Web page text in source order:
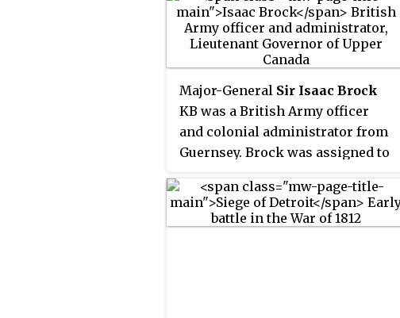
Major-General Sir Isaac Brock
KB was a British Army officer
and colonial administrator from
Guernsey. Brock was assigned to
facing desertions and near-
mutinies, he commanded his